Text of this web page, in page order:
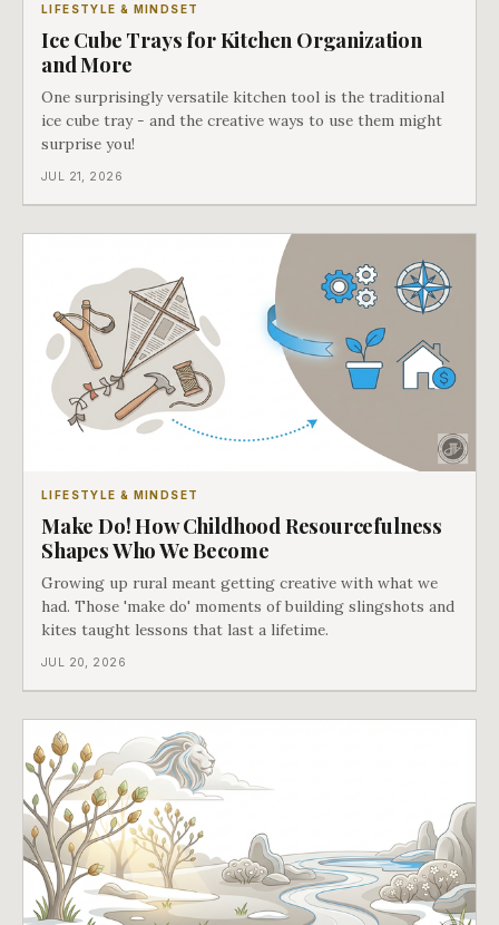
LIFESTYLE & MINDSET
Ice Cube Trays for Kitchen Organization
and More
One surprisingly versatile kitchen tool is the traditional
ice cube tray - and the creative ways to use them might
surprise you!
JUL 21, 2026
LIFESTYLE & MINDSET
Make Do! How Childhood Resourcefulness
Shapes Who We Become
Growing up rural meant getting creative with what we
had. Those 'make do' moments of building slingshots and
kites taught lessons that last a lifetime.
JUL 20, 2026